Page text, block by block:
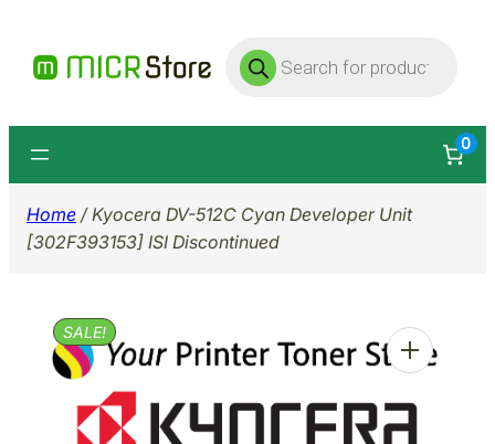
content
Products
search
0
Home / Kyocera DV-512C Cyan Developer Unit
[302F393153] ISI Discontinued
SALE!